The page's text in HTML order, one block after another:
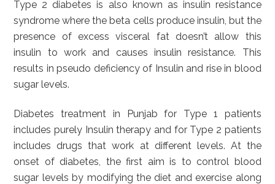
Type 2 diabetes is also known as insulin resistance
syndrome where the beta cells produce insulin, but the
presence of excess visceral fat doesn’t allow this
insulin to work and causes insulin resistance. This
results in pseudo deficiency of Insulin and rise in blood
sugar levels.
Diabetes treatment in Punjab for Type 1 patients
includes purely Insulin therapy and for Type 2 patients
includes drugs that work at different levels. At the
onset of diabetes, the first aim is to control blood
sugar levels by modifying the diet and exercise along